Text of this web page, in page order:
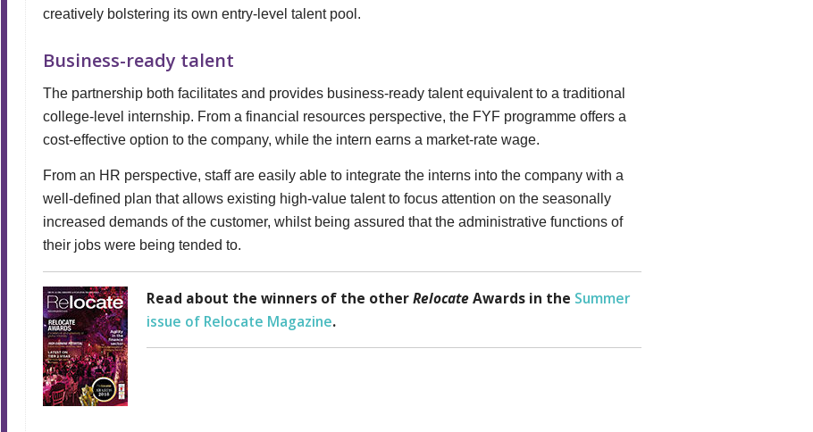
creatively bolstering its own entry-level talent pool.
Business-ready talent
The partnership both facilitates and provides business-ready talent equivalent to a traditional
college-level internship. From a financial resources perspective, the FYF programme offers a
cost-effective option to the company, while the intern earns a market-rate wage.
From an HR perspective, staff are easily able to integrate the interns into the company with a
well-defined plan that allows existing high-value talent to focus attention on the seasonally
increased demands of the customer, whilst being assured that the administrative functions of
their jobs were being tended to.
Read about the winners of the otherRelocateAwards in the Summer
issue of Relocate Magazine.